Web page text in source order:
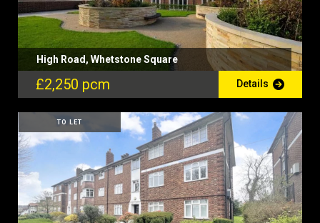
High Road, Whetstone Square
£2,250 pcm Details
TO LET